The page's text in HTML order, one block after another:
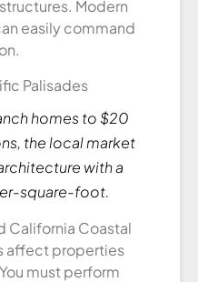
Modern
easily command
homes to $20
the local market
with a
square-foot.
California Coastal
affect properties
must perform